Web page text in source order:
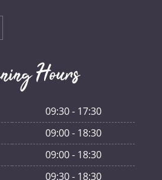
Hours
09:30 - 17:30
09:00 - 18:30
09:00 - 18:30
09:30 - 18:30